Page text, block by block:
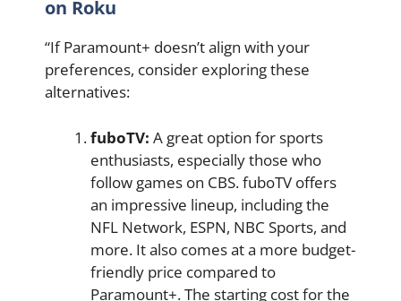
on Roku
“If Paramount+ doesn’t align with your
preferences, consider exploring these
alternatives:
fuboTV: A great option for sports
enthusiasts, especially those who
follow games on CBS. fuboTV offers
an impressive lineup, including the
NFL Network, ESPN, NBC Sports, and
more. It also comes at a more budget-
friendly price compared to
Paramount+. The starting cost for the